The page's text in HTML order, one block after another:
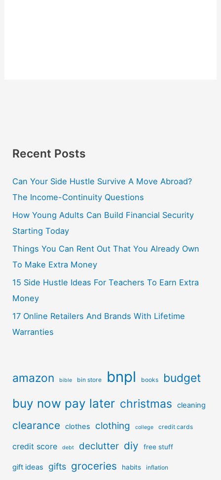
Recent Posts
Can Your Side Hustle Survive A Move Abroad?
The Income-Continuity Questions
How Young Adults Can Build Financial Security
Starting Today
Things You Can Rent Out That You Already Own
To Make Extra Money
15 Side Hustle Ideas For Teachers To Earn Extra
Money
17 Online Retailers And Brands With Lifetime
Warranties
amazon bible bin store bnpl books budget
buy now pay later christmas cleaning
clearance clothes clothing college credit cards
credit score debt declutter diy free stuff
gift ideas gifts groceries habits inflation